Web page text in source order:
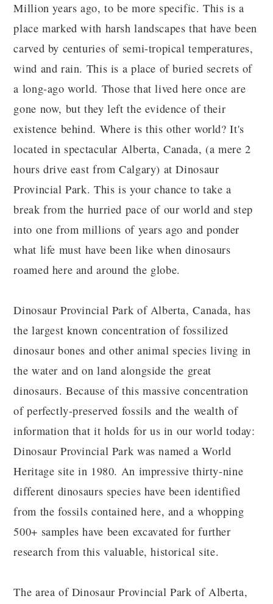
Million years ago, to be more specific. This is a
place marked with harsh landscapes that have been
carved by centuries of semi-tropical temperatures,
wind and rain. This is a place of buried secrets of
a long-ago world. Those that lived here once are
gone now, but they left the evidence of their
existence behind. Where is this other world? It's
located in spectacular Alberta, Canada, (a mere 2
hours drive east from Calgary) at Dinosaur
Provincial Park. This is your chance to take a
break from the hurried pace of our world and step
into one from millions of years ago and ponder
what life must have been like when dinosaurs
roamed here and around the globe.
Dinosaur Provincial Park of Alberta, Canada, has
the largest known concentration of fossilized
dinosaur bones and other animal species living in
the water and on land alongside the great
dinosaurs. Because of this massive concentration
of perfectly-preserved fossils and the wealth of
information that it holds for us in our world today:
Dinosaur Provincial Park was named a World
Heritage site in 1980. An impressive thirty-nine
different dinosaurs species have been identified
from the fossils contained here, and a whopping
500+ samples have been excavated for further
research from this valuable, historical site.
The area of Dinosaur Provincial Park of Alberta,